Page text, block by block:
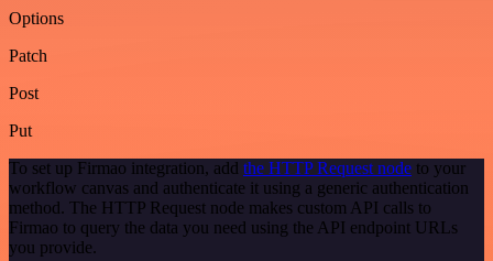
Options
Patch
Post
Put
To set up Firmao integration, add the HTTP Request node to your
workflow canvas and authenticate it using a generic authentication
method. The HTTP Request node makes custom API calls to
Firmao to query the data you need using the API endpoint URLs
you provide.